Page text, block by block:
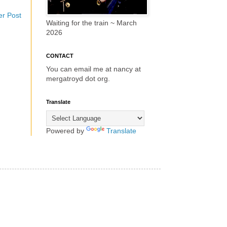
Post
Waiting for the train ~ March
2026
CONTACT
You can email me at nancy at
mergatroyd dot org.
Translate
Powered by Translate